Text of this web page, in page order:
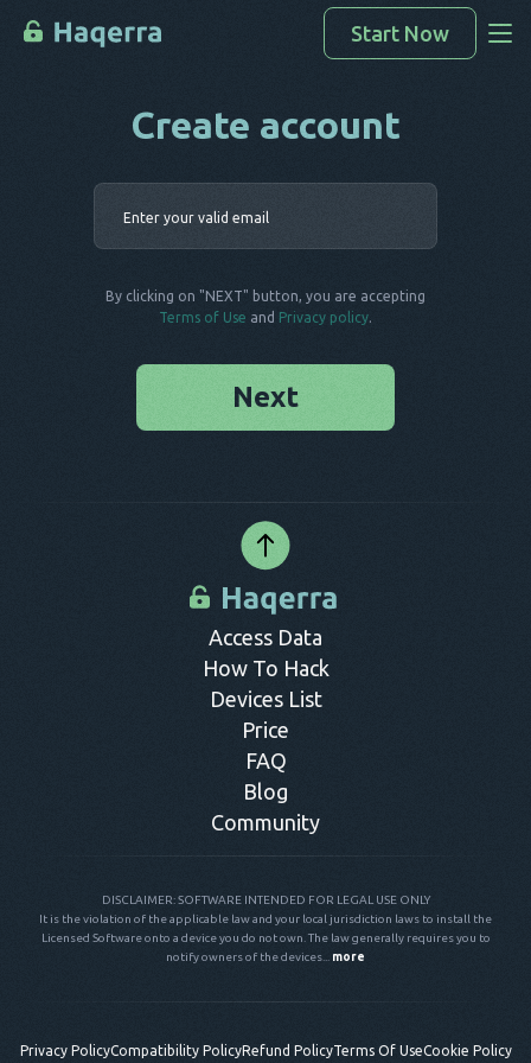
Access Data
Devices List
Start Now
Create account
By clicking on "NEXT" button, you are accepting
Terms of Use and Privacy policy.
Next
Access Data
How To Hack
Devices List
Price
FAQ
Blog
Community
DISCLAIMER: SOFTWARE INTENDED FOR LEGAL USE ONLY
It is the violation of the applicable law and your local jurisdiction laws to install the
Licensed Software onto a device you do not own. The law generally requires you to
notify owners of the devices...
more
Privacy PolicyCompatibility PolicyRefund PolicyTerms Of UseCookie Policy